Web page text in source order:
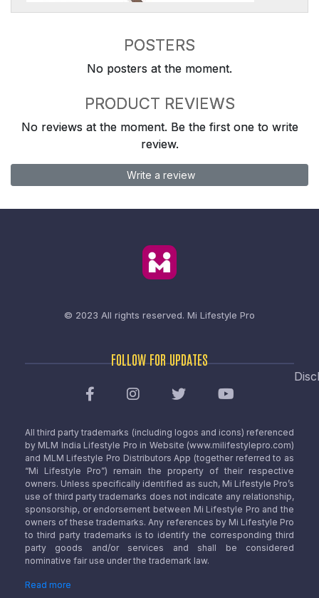
POSTERS
No posters at the moment.
PRODUCT REVIEWS
No reviews at the moment. Be the first one to write
review.
Write a review
© 2023 All rights reserved. Mi Lifestyle Pro
FOLLOW FOR UPDATES
All third party trademarks (including logos and icons) referenced
by MLM India Lifestyle Pro in Website (www.milifestylepro.com)
and MLM Lifestyle Pro Distributors App (together referred to as
“Mi Lifestyle Pro”) remain the property of their respective
owners. Unless specifically identified as such, Mi Lifestyle Pro’s
use of third party trademarks does not indicate any relationship,
sponsorship, or endorsement between Mi Lifestyle Pro and the
owners of these trademarks. Any references by Mi Lifestyle Pro
to third party trademarks is to identify the corresponding third
party goods and/or services and shall be considered
nominative fair use under the trademark law.
Read more